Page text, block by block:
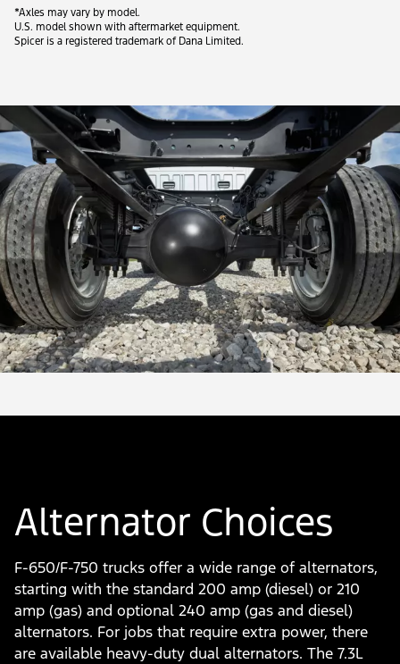
*Axles may vary by model.
U.S. model shown with aftermarket equipment.
Spicer is a registered trademark of Dana Limited.
Alternator Choices
F-650/F-750 trucks offer a wide range of alternators,
starting with the standard 200 amp (diesel) or 210
amp (gas) and optional 240 amp (gas and diesel)
alternators. For jobs that require extra power, there
are available heavy-duty dual alternators. The 7.3L